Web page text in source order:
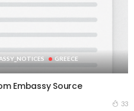
GREECE
Embassy Source
33